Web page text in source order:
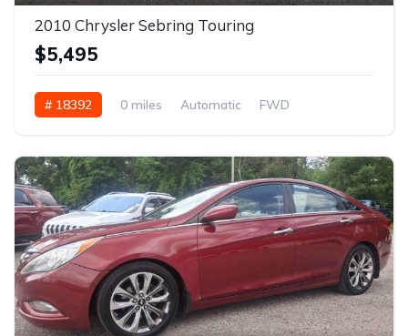
2010 Chrysler Sebring Touring
$5,495
# 18392 0 miles Automatic FWD